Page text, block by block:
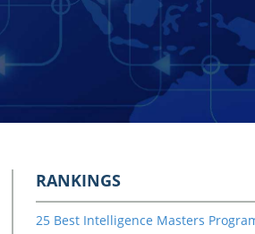
RANKINGS
25 Best Intelligence Masters